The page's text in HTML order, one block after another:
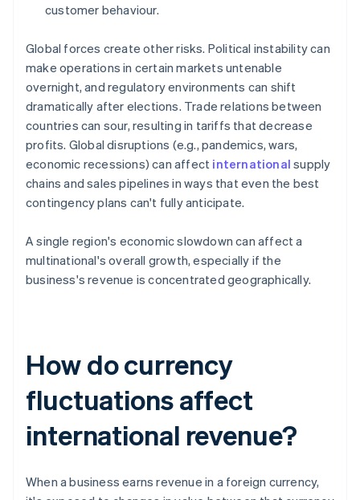
customer behaviour.
Global forces create other risks. Political instability can
make operations in certain markets untenable
overnight, and regulatory environments can shift
dramatically after elections. Trade relations between
countries can sour, resulting in tariffs that decrease
profits. Global disruptions (e.g., pandemics, wars,
economic recessions) can affect international supply
chains and sales pipelines in ways that even the best
contingency plans can't fully anticipate.
A single region's economic slowdown can affect a
multinational's overall growth, especially if the
business's revenue is concentrated geographically.
How do currency
fluctuations affect
international revenue?
When a business earns revenue in a foreign currency,